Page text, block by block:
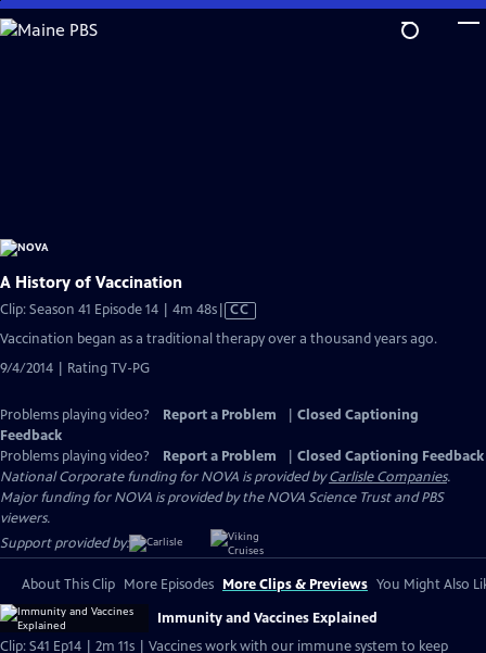
Skip
to
A History of Vaccination
Clip: Season 41 Episode 14 | 4m 48sVideo
has
Closed
CC
Vaccination began as a traditional therapy over a thousand years ago.
9/4/2014 | Rating TV-PG
Problems playing video? Report a Problem
Closed Captioning
Feedback
Problems playing video?
Report a Problem
Closed Captioning Feedback
National Corporate funding for NOVA is provided byCarlisle Companies.
Major funding for NOVA is provided by the NOVA Science Trust and PBS
viewers.
Support provided by:
About This Clip More Episodes More Clips & Previews You Might Also
Immunity and Vaccines Explained
Clip: S41 Ep14 | 2m 11s | Vaccines work with our immune system to keep